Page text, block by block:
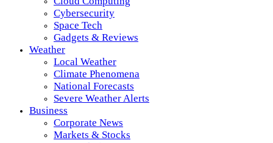
Cybersecurity
Space Tech
Gadgets & Reviews
Weather
Local Weather
Climate Phenomena
National Forecasts
Severe Weather Alerts
Business
Corporate News
Markets & Stocks